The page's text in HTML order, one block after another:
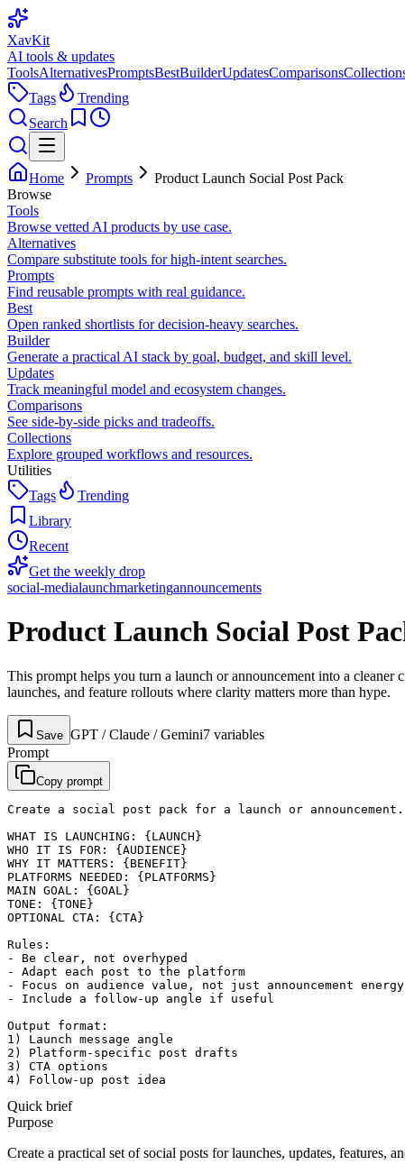
XavKit
AI tools & updates
ToolsAlternativesPromptsBestBuilderUpdatesComparisons
Tags
Trending
Search
Home Prompts
Product Launch Social Post Pack
Browse
Tools
Browse vetted AI products by use case.
Alternatives
Compare substitute tools for high-intent searches.
Prompts
Find reusable prompts with real guidance.
Best
Open ranked shortlists for decision-heavy searches.
Builder
Generate a practical AI stack by goal, budget, and skill level.
Updates
Track meaningful model and ecosystem changes.
Comparisons
See side-by-side picks and tradeoffs.
Collections
Explore grouped workflows and resources.
Utilities
Tags
Trending
Library
Recent
Get the weekly drop
social-medialaunchmarketingannouncements
Product Launch Social Post
This prompt helps you turn a launch or announcement into a
launches, and feature rollouts where clarity matters more than hype.
Save GPT / Claude / Gemini7 variables
Prompt
Copy prompt
Create a social post pack for a launch or announcement.
WHAT IS LAUNCHING: {LAUNCH}
WHO IT IS FOR: {AUDIENCE}
WHY IT MATTERS: {BENEFIT}
PLATFORMS NEEDED: {PLATFORMS}
MAIN GOAL: {GOAL}
TONE: {TONE}
OPTIONAL CTA: {CTA}
Rules:
- Be clear, not overhyped
- Adapt each post to the platform
- Focus on audience value, not just announcement energy
- Include a follow-up angle if useful
Output format:
1) Launch message angle
2) Platform-specific post drafts
3) CTA options
4) Follow-up post idea
Quick brief
Purpose
Create a practical set of social posts for launches, updates, features,